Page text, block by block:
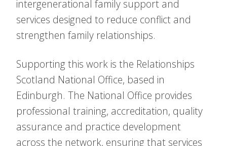
intergenerational family support and
services designed to reduce conflict and
strengthen family relationships.
Supporting this work is the Relationships
Scotland National Office, based in
Edinburgh. The National Office provides
professional training, accreditation, quality
assurance and practice development
across the network, ensuring that services